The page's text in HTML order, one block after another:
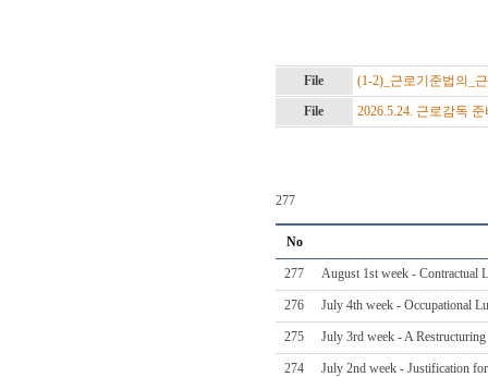
File
(1-2)_근로기준법의_
File
2026.5.24. 근로감독
277
No
277 August 1st week - Contractual
276 July 4th week - Occupational
275 July 3rd week - A
274 July 2nd week - Justification